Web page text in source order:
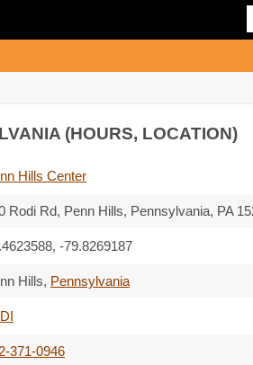
(HOURS, LOCATION)
Hills Center
Rodi Rd, Penn Hills, Pennsylvania, PA
-79.8269187
Hills, Pennsylvania
371-0946